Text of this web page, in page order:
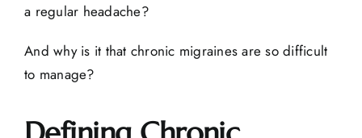
a regular headache?
And why is it that chronic migraines are so difficult
to manage?